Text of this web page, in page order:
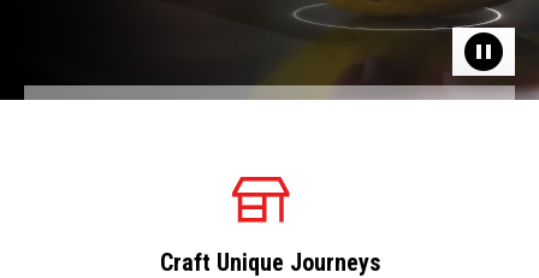
Craft Unique Journeys